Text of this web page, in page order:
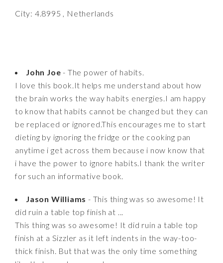
City: 4.8995 , Netherlands
John Joe - The power of habits.
I love this book.It helps me understand about how
the brain works the way habits energies.I am happy
to know that habits cannot be changed but they can
be replaced or ignored.This encourages me to start
dieting by ignoring the fridge or the cooking pan
anytime i get across them because i now know that
i have the power to ignore habits.I thank the writer
for such an informative book.
Jason Williams - This thing was so awesome! It
did ruin a table top finish at ...
This thing was so awesome! It did ruin a table top
finish at a Sizzler as it left indents in the way-too-
thick finish. But that was the only time something